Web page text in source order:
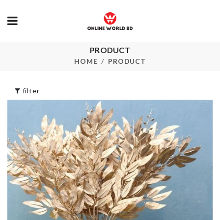
PRODUCT
HOME PRODUCT
Decoration Piece
৳2190.00
Dustproof
Cosmetic Brush
Organizer
৳1200.00
Organizer
৳420.00
filter